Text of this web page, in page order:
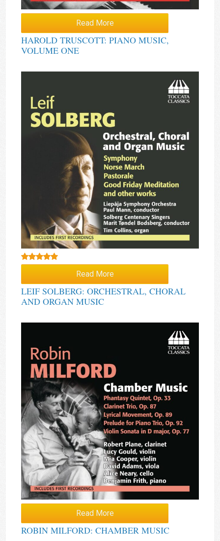
Read More
HAROLD TRUSCOTT: PIANO MUSIC,
VOLUME ONE
Read More
LEIF SOLBERG: ORCHESTRAL, CHORAL
AND ORGAN MUSIC
Read More
ROBIN MILFORD: CHAMBER MUSIC